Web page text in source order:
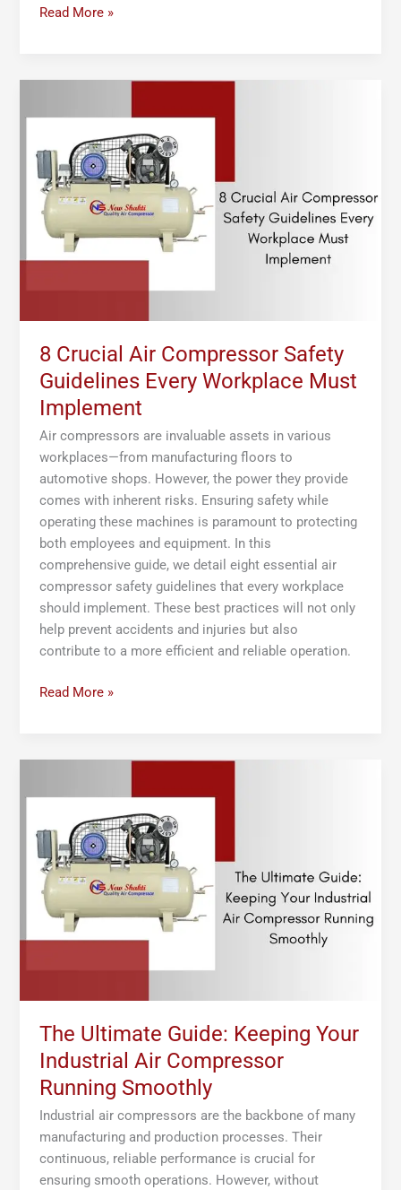
Read More »
8 Crucial Air Compressor Safety
Guidelines Every Workplace Must
Implement
Air compressors are invaluable assets in various
workplaces—from manufacturing floors to
automotive shops. However, the power they provide
comes with inherent risks. Ensuring safety while
operating these machines is paramount to protecting
both employees and equipment. In this
comprehensive guide, we detail eight essential air
compressor safety guidelines that every workplace
should implement. These best practices will not only
help prevent accidents and injuries but also
contribute to a more efficient and reliable operation.
Compressor
Safety
Guidelines
Every
Workplace
Must
Read More »
The Ultimate Guide: Keeping Your
Industrial Air Compressor
Running Smoothly
Industrial air compressors are the backbone of many
manufacturing and production processes. Their
continuous, reliable performance is crucial for
ensuring smooth operations. However, without
Keeping
Your
Industrial
Air
Compressor
Running